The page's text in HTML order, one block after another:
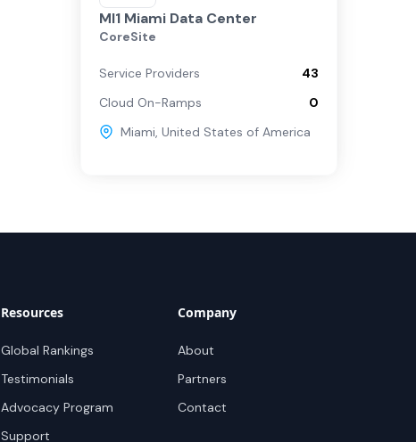
MI1 Miami Data Center
CoreSite
Service Providers
43
Cloud On-Ramps
0
Miami, United States of America
Resources
Global Rankings
Testimonials
Advocacy Program
Support
Company
About
Partners
Contact